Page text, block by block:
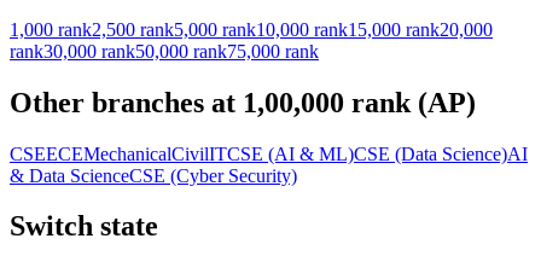
1,000 rank2,500 rank5,000 rank10,000 rank15,000 rank20,000
rank30,000 rank50,000 rank75,000 rank
Other branches at 1,00,000 rank (AP)
CSEECEMechanicalCivilITCSE (AI & ML)CSE (Data Science)AI
& Data ScienceCSE (Cyber Security)
Switch state